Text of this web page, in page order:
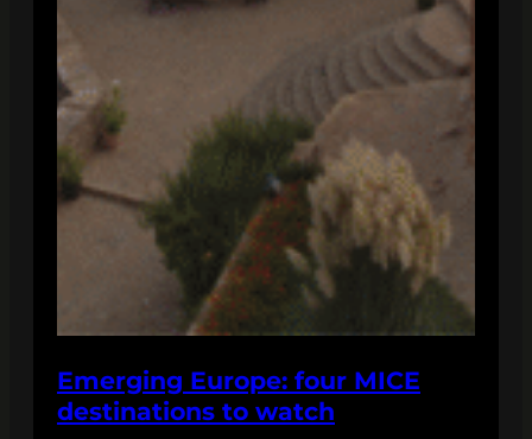
Emerging Europe: four MICE
destinations to watch